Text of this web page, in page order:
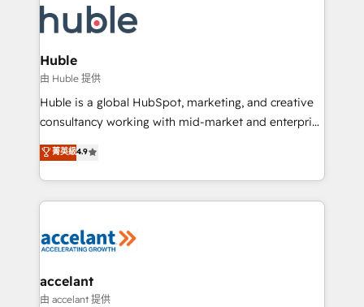
Slash months from your API Integration project... ⬅️
Click "Contact Business" ⬅️ to access 150+ Kickstart
Integration templates that put HubSpot in the center
of your tech stack, syncing... 🛍️ Shopify or
WooCommerce 💲 Stripe or Paypal 💰 Sage or
Netsuite 🤖 Google or Microsoft ✍️ DocuSign or
the rare Advanced "Custom Integrations"
Accreditation, securely sync data across... 🔄 any
new HubSpot portal with Advanced Website and
CRM Migrations using our in-house "HubScrub" Tool.
Huble
由 Huble 提供
Huble is a global HubSpot, marketing, and creative
consultancy working with mid-market and enterprise
businesses. We go beyond implementation, shaping
the strategy, processes, and teams that turn
HubSpot into a genuine growth engine. Named
HubSpot's Global Partner of the Year in 2024,
worldwide, and with over 15 years in the ecosystem,
One company, one operating model, delivering
across offices and consulting teams in the UK, USA,
菁英級4.9
accelant
由 accelant 提供